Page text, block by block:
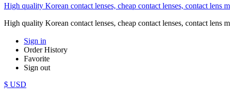
High quality Korean contact lenses, cheap contact lenses, contact lens
High quality Korean contact lenses, cheap contact lenses, contact lens
Sign in
Order History
Favorite
Sign out
$ USD